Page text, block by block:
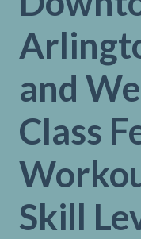
and
Class
Skill